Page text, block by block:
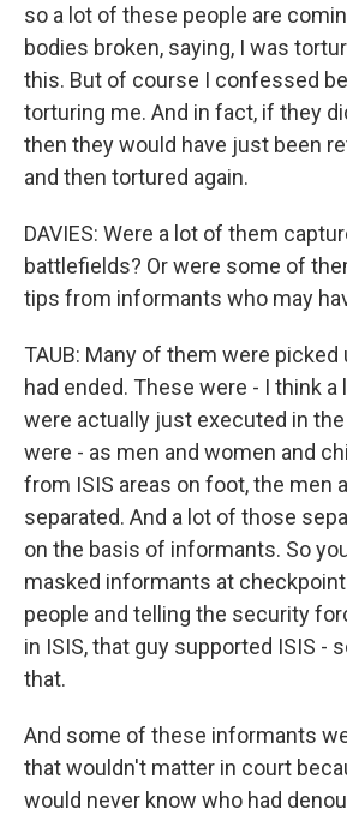
so a lot of these people are
bodies broken, saying, I was
this. But of course I confessed
torturing me. And in fact, if they
then they would have just been
and then tortured again.
DAVIES: Were a lot of them
battlefields? Or were some of
tips from informants who may
TAUB: Many of them were
had ended. These were - I think
were actually just executed in
were - as men and women and
from ISIS areas on foot, the men
separated. And a lot of those
on the basis of informants. So
masked informants at
people and telling the security
in ISIS, that guy supported ISIS -
that.
And some of these informants
that wouldn't matter in court
would never know who had